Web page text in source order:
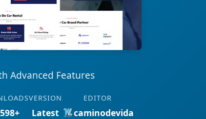
Advanced Features
VERSION
Latest
EDITOR
caminodevida